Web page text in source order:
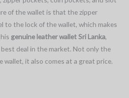
of the wallet is that the zipper
to the lock of the wallet, which makes
genuine leather wallet Sri Lanka,
deal in the market. Not only the
wallet, it also comes at a great price.